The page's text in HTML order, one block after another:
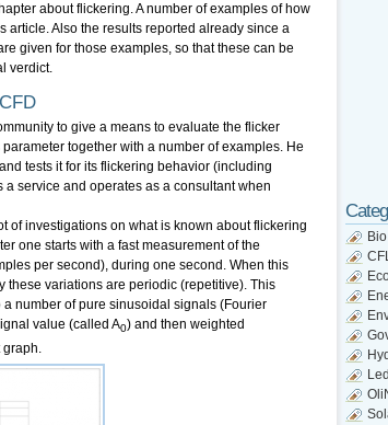
about flickering. A number of examples of how
article. Also the results reported already since a
given for those examples, so that these can be
verdict.
to give a means to evaluate the flicker
together with a number of examples. He
tests it for its flickering behavior (including
service and operates as a consultant when
of investigations on what is known about flickering
one starts with a fast measurement of the
per second), during one second. When this
these variations are periodic (repetitive). This
number of pure sinusoidal signals (Fourier
value (called A0) and then weighted
graph.